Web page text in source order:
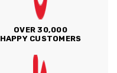
OVER 30,000
HAPPY CUSTOMERS